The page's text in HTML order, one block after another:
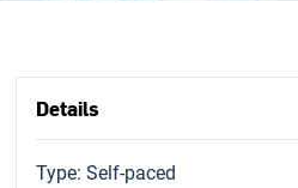
Details
Type: Self-paced